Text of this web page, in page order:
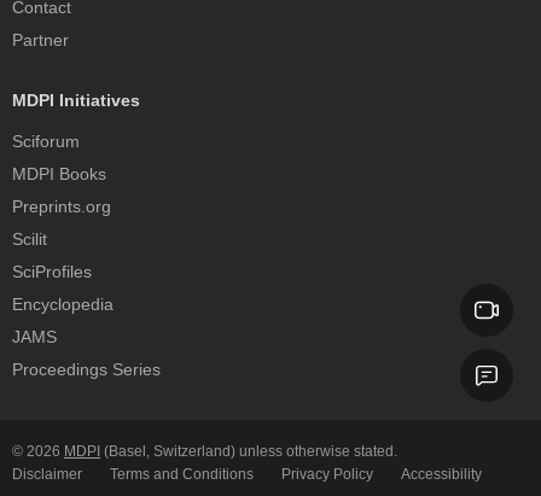
Contact
Partner
MDPI Initiatives
Sciforum
MDPI Books
Preprints.org
Scilit
SciProfiles
Encyclopedia
JAMS
Proceedings Series
© 2026 MDPI (Basel, Switzerland) unless otherwise stated.
Disclaimer
Terms and Conditions Privacy Policy Accessibility